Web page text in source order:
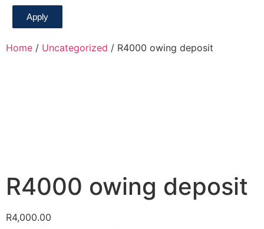
Apply
Home / Uncategorized / R4000 owing deposit
R4000 owing deposit
R4,000.00